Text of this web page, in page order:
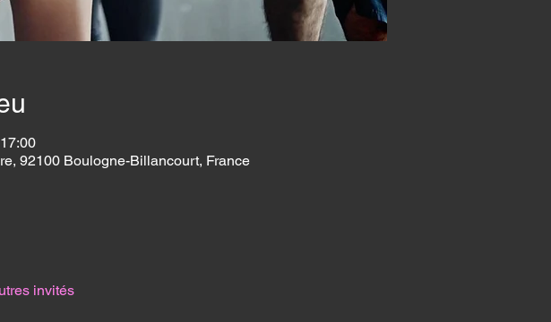
92100 Boulogne-Billancourt, France
invités